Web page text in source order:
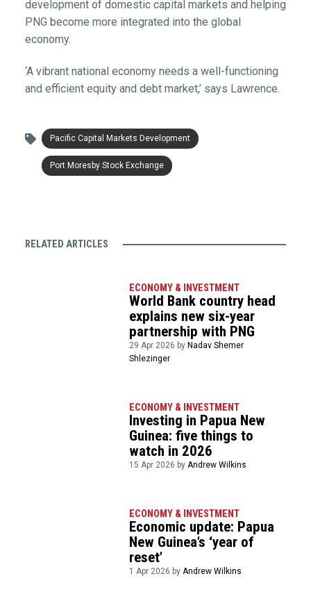
development of domestic capital markets and helping
PNG become more integrated into the global
economy.
‘A vibrant national economy needs a well-functioning
and efficient equity and debt market,’ says Lawrence.
Pacific Capital Markets Development
Port Moresby Stock Exchange
RELATED ARTICLES
ECONOMY & INVESTMENT
World Bank country head
explains new six-year
partnership with PNG
29 Apr 2026 by Nadav Shemer
Shlezinger
ECONOMY & INVESTMENT
Investing in Papua New
Guinea: five things to
watch in 2026
15 Apr 2026 byAndrew Wilkins
ECONOMY & INVESTMENT
Economic update: Papua
New Guinea’s ‘year of
reset’
1 Apr 2026 by Andrew Wilkins